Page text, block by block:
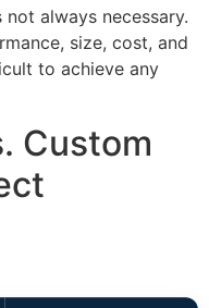
always necessary.
size, cost, and
to achieve any
Custom